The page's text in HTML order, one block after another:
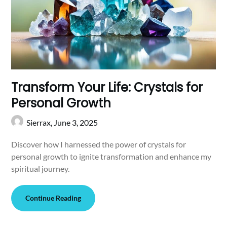
Transform Your Life: Crystals for
Personal Growth
Sierrax, June 3, 2025
Discover how I harnessed the power of crystals for
personal growth to ignite transformation and enhance my
spiritual journey.
Continue Reading